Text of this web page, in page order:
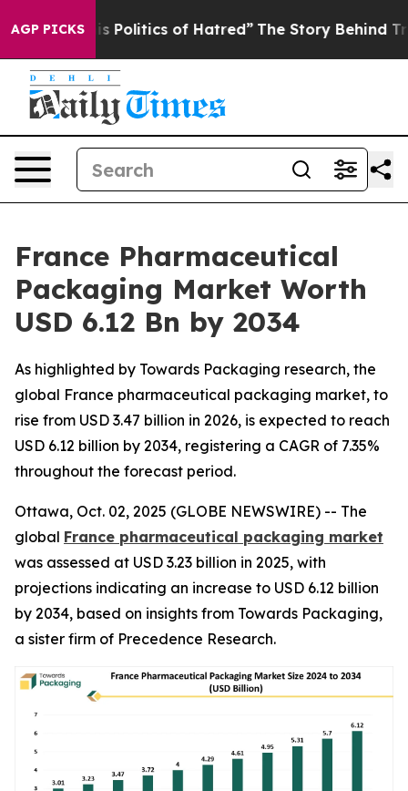
AGP PICKSof Hatred” The Story Behind Trump’s
France Pharmaceutical
Packaging Market Worth
USD 6.12 Bn by 2034
As highlighted by Towards Packaging research, the
global France pharmaceutical packaging market, to
rise from USD 3.47 billion in 2026, is expected to reach
USD 6.12 billion by 2034, registering a CAGR of 7.35%
throughout the forecast period.
Ottawa, Oct. 02, 2025 (GLOBE NEWSWIRE) -- The
global France pharmaceutical packaging market
was assessed at USD 3.23 billion in 2025, with
projections indicating an increase to USD 6.12 billion
by 2034, based on insights from Towards Packaging,
a sister firm of Precedence Research.